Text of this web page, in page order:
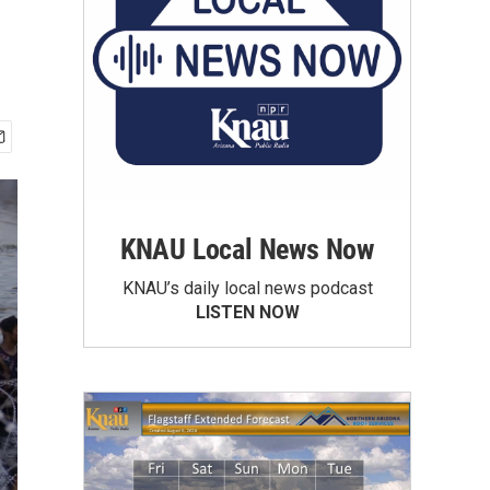
KNAU Local News Now
KNAU’s daily local news podcast
LISTEN NOW